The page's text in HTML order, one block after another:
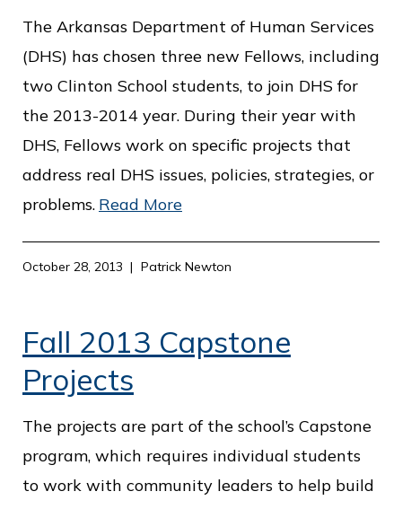
The Arkansas Department of Human Services
(DHS) has chosen three new Fellows, including
two Clinton School students, to join DHS for
the 2013-2014 year. During their year with
DHS, Fellows work on specific projects that
address real DHS issues, policies, strategies, or
problems. Read More
October 28, 2013 Patrick Newton
Fall 2013 Capstone
Projects
The projects are part of the school’s Capstone
program, which requires individual students
to work with community leaders to help build